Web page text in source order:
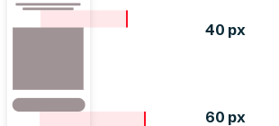
40 px
60 px